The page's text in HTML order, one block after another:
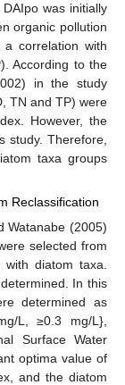
was initially
organic pollution
correlation with
According to the
in the study
TN and TP) were
However, the
study. Therefore,
taxa groups
Reclassification
Watanabe (2005)
selected from
diatom taxa.
In this
determined as
L, ≥0.3 mg/L},
Surface Water
optima value of
and the diatom